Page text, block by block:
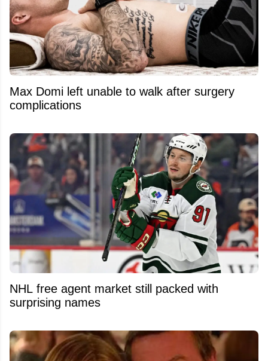
Max Domi left unable to walk after surgery
complications
NHL free agent market still packed with
surprising names